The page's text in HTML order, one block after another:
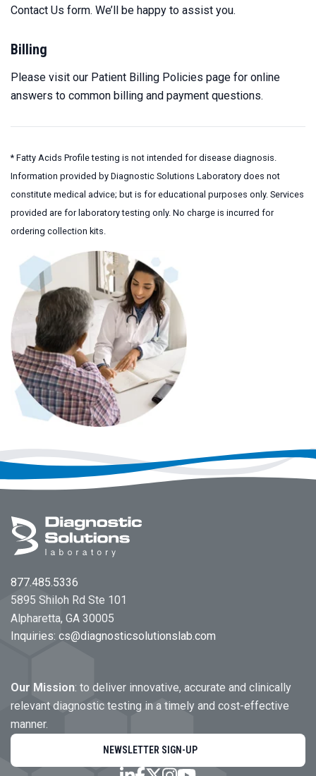
Contact Us form. We’ll be happy to assist you.
Billing
Please visit our Patient Billing Policies page for online
answers to common billing and payment questions.
* Fatty Acids Profile testing is not intended for disease diagnosis.
Information provided by Diagnostic Solutions Laboratory does not
constitute medical advice; but is for educational purposes only. Services
provided are for laboratory testing only. No charge is incurred for
ordering collection kits.
877.485.5336
5895 Shiloh Rd Ste 101
Alpharetta, GA 30005
Inquiries: cs@diagnosticsolutionslab.com
Our Mission: to deliver innovative, accurate and clinically
relevant diagnostic testing in a timely and cost-effective
manner.
NEWSLETTER SIGN-UP